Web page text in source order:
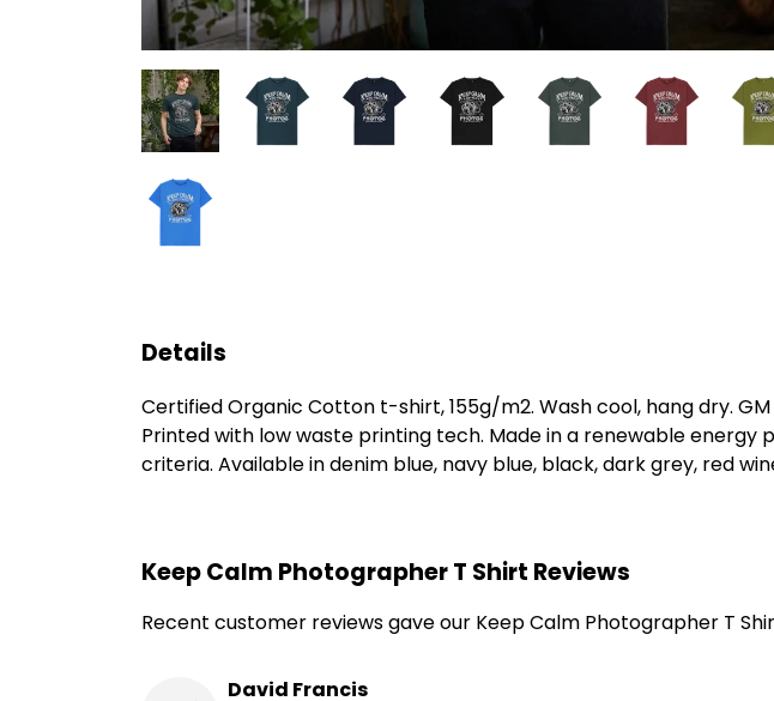
Details
Certified Organic Cotton t-shirt, 155g/m2. Wash cool, hang dry.
Printed with low waste printing tech. Made in a renewable
criteria. Available in denim blue, navy blue, black, dark grey, red
Keep Calm Photographer T Shirt Reviews
Recent customer reviews gave our Keep Calm Photographer T
David Francis